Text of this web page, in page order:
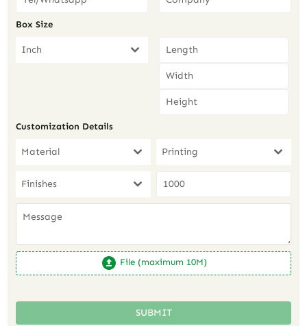
Box Size
Inch
Customization Details
Material Printing
Finishes
File (maximum 10M)
SUBMIT